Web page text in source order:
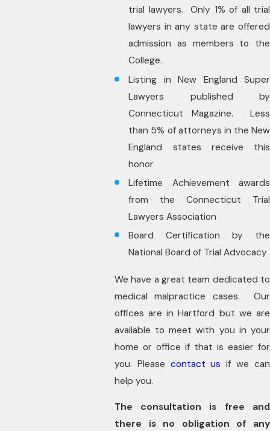
trial lawyers. Only 1% of all trial
lawyers in any state are offered
admission as members to the
College.
Listing in New England Super
Lawyers published by
Connecticut Magazine. Less
than 5% of attorneys in the New
England states receive this
honor
Lifetime Achievement awards
from the Connecticut Trial
Lawyers Association
Board Certification by the
National Board of Trial Advocacy
We have a great team dedicated to
medical malpractice cases. Our
offices are in Hartford but we are
available to meet with you in your
home or office if that is easier for
you. Please contact us if we can
help you.
The consultation is free and
there is no obligation of any